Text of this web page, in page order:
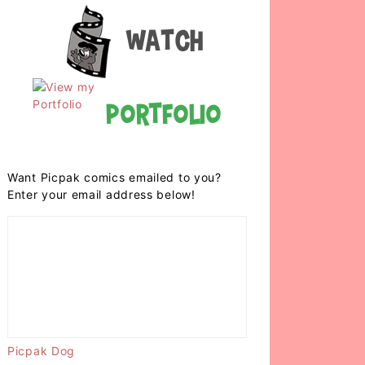
Watch
Portfolio
Want Picpak comics emailed to you?
Enter your email address below!
Picpak Dog